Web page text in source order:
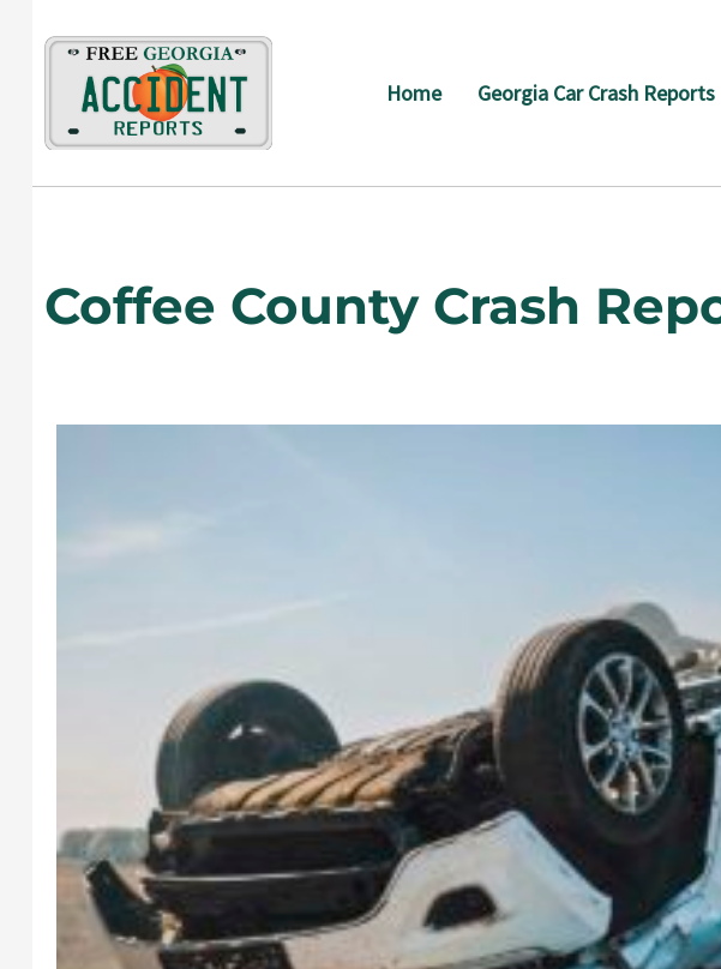
Home Georgia Car Crash Reports
Coffee County Crash